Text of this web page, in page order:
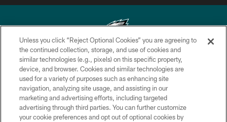
Copyright © 2026 Philadelphia Eagles. All rights reserved.
PRIVACY POLICY
ACCESSIBILITY
TERMS & CONDITIONS
Unless you click “Reject Optional Cookies” you are agreeing to
the continued collection, storage, and use of cookies and
similar technologies (e.g., pixels) on this specific property,
device, and browser. Cookies and similar technologies are
used for a variety of purposes such as enhancing site
navigation, analyzing site usage, and assisting in our
marketing and advertising efforts, including targeted
advertising through third parties. You can further customize
your cookie preferences and opt out of optional cookies by